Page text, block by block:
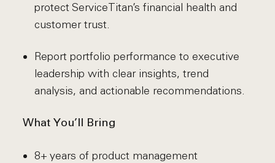
protect ServiceTitan’s financial health and
customer trust.
Report portfolio performance to executive
leadership with clear insights, trend
analysis, and actionable recommendations.
What You’ll Bring
8+ years of product management